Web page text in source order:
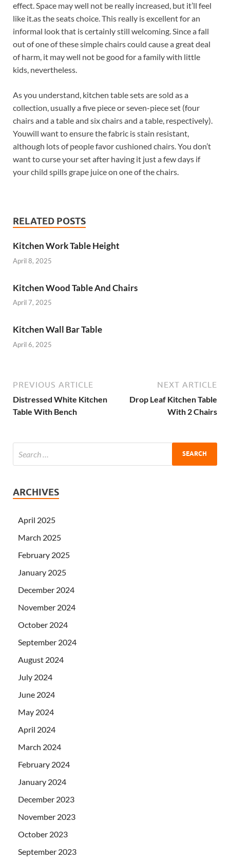
effect. Space may well not be really increased, but it’ll feel
like it.as the seats choice. This really is excellent for an
informal look that is certainly still welcoming. Since a fall
out of one of these simple chairs could cause a great deal
of harm, it may well not be good for a family with little
kids, nevertheless.
As you understand, kitchen table sets are sold as a
collection, usually a five piece or seven-piece set (four
chairs and a table and six chairs and a table, respectively).
Youwill want to ensure the fabric is stain resistant,
although lots of people favor cushioned chairs. You don’t
want to curse your set after having it just a few days if
your child spills grape juice on one of the chairs.
RELATED POSTS
Kitchen Work Table Height
April 8, 2025
Kitchen Wood Table And Chairs
April 7, 2025
Kitchen Wall Bar Table
April 6, 2025
PREVIOUS ARTICLE
Distressed White Kitchen
Table With Bench
NEXT ARTICLE
Drop Leaf Kitchen Table
With 2 Chairs
ARCHIVES
April 2025
March 2025
February 2025
January 2025
December 2024
November 2024
October 2024
September 2024
August 2024
July 2024
June 2024
May 2024
April 2024
March 2024
February 2024
January 2024
December 2023
November 2023
October 2023
September 2023